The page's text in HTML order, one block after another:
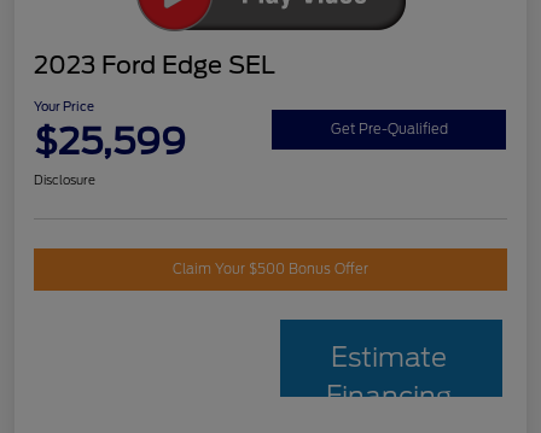
2023 Ford Edge SEL
Your Price
$25,599 Get Pre-Qualified
Disclosure
Claim Your $500 Bonus Offer
Estimate
Financing